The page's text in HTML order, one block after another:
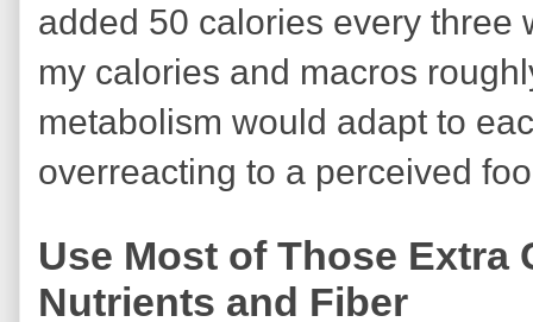
added 50 calories every
my calories and macros
metabolism would adapt to
overreacting to a perceived
Use Most of Those Extra
Nutrients and Fiber